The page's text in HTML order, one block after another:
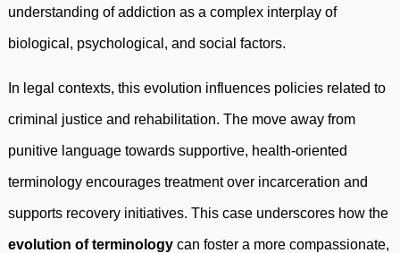
understanding of addiction as a complex interplay of
biological, psychological, and social factors.
In legal contexts, this evolution influences policies related to
criminal justice and rehabilitation. The move away from
punitive language towards supportive, health-oriented
terminology encourages treatment over incarceration and
supports recovery initiatives. This case underscores how the
evolution of terminology can foster a more compassionate,